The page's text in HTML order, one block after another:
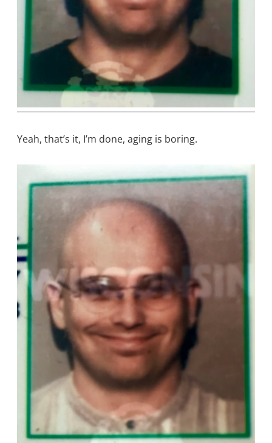
Yeah, that’s it, I’m done, aging is boring.